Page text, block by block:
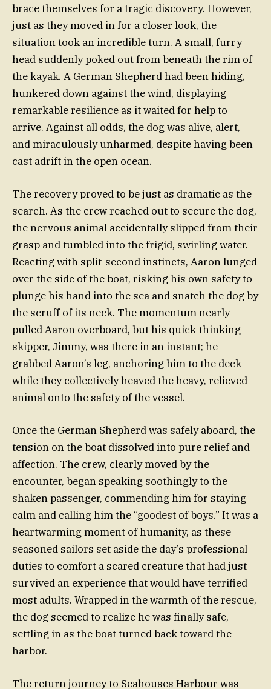
brace themselves for a tragic discovery. However,
just as they moved in for a closer look, the
situation took an incredible turn. A small, furry
head suddenly poked out from beneath the rim of
the kayak. A German Shepherd had been hiding,
hunkered down against the wind, displaying
remarkable resilience as it waited for help to
arrive. Against all odds, the dog was alive, alert,
and miraculously unharmed, despite having been
cast adrift in the open ocean.
The recovery proved to be just as dramatic as the
search. As the crew reached out to secure the dog,
the nervous animal accidentally slipped from their
grasp and tumbled into the frigid, swirling water.
Reacting with split-second instincts, Aaron lunged
over the side of the boat, risking his own safety to
plunge his hand into the sea and snatch the dog by
the scruff of its neck. The momentum nearly
pulled Aaron overboard, but his quick-thinking
skipper, Jimmy, was there in an instant; he
grabbed Aaron’s leg, anchoring him to the deck
while they collectively heaved the heavy, relieved
animal onto the safety of the vessel.
Once the German Shepherd was safely aboard, the
tension on the boat dissolved into pure relief and
affection. The crew, clearly moved by the
encounter, began speaking soothingly to the
shaken passenger, commending him for staying
calm and calling him the “goodest of boys.” It was a
heartwarming moment of humanity, as these
seasoned sailors set aside the day’s professional
duties to comfort a scared creature that had just
survived an experience that would have terrified
most adults. Wrapped in the warmth of the rescue,
the dog seemed to realize he was finally safe,
settling in as the boat turned back toward the
harbor.
The return journey to Seahouses Harbour was